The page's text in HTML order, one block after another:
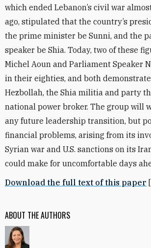
ABOUT THE AUTHORS
which ended Lebanon’s civil war
ago, stipulated that the country’s
the prime minister be Sunni, and the
speaker be Shia. Today, two of these
Michel Aoun and Parliament Speaker
in their eighties, and both
Hezbollah, the Shia militia and party
national power broker. The group will
any future leadership transition, but
financial problems, arising from its
Syrian war and U.S. sanctions on its
could make for uncomfortable days
Download the full text of this paper